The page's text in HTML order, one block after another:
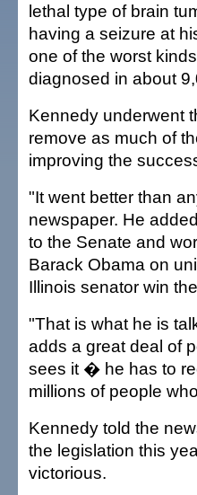
lethal type of brain
having a seizure at
one of the worst
diagnosed in about
Kennedy underwent
remove as much of
improving the
"It went better than
newspaper. He
to the Senate and
Barack Obama on
Illinois senator win
"That is what he is
adds a great deal of
sees it � he has to
millions of people
Kennedy told the
the legislation this
victorious.